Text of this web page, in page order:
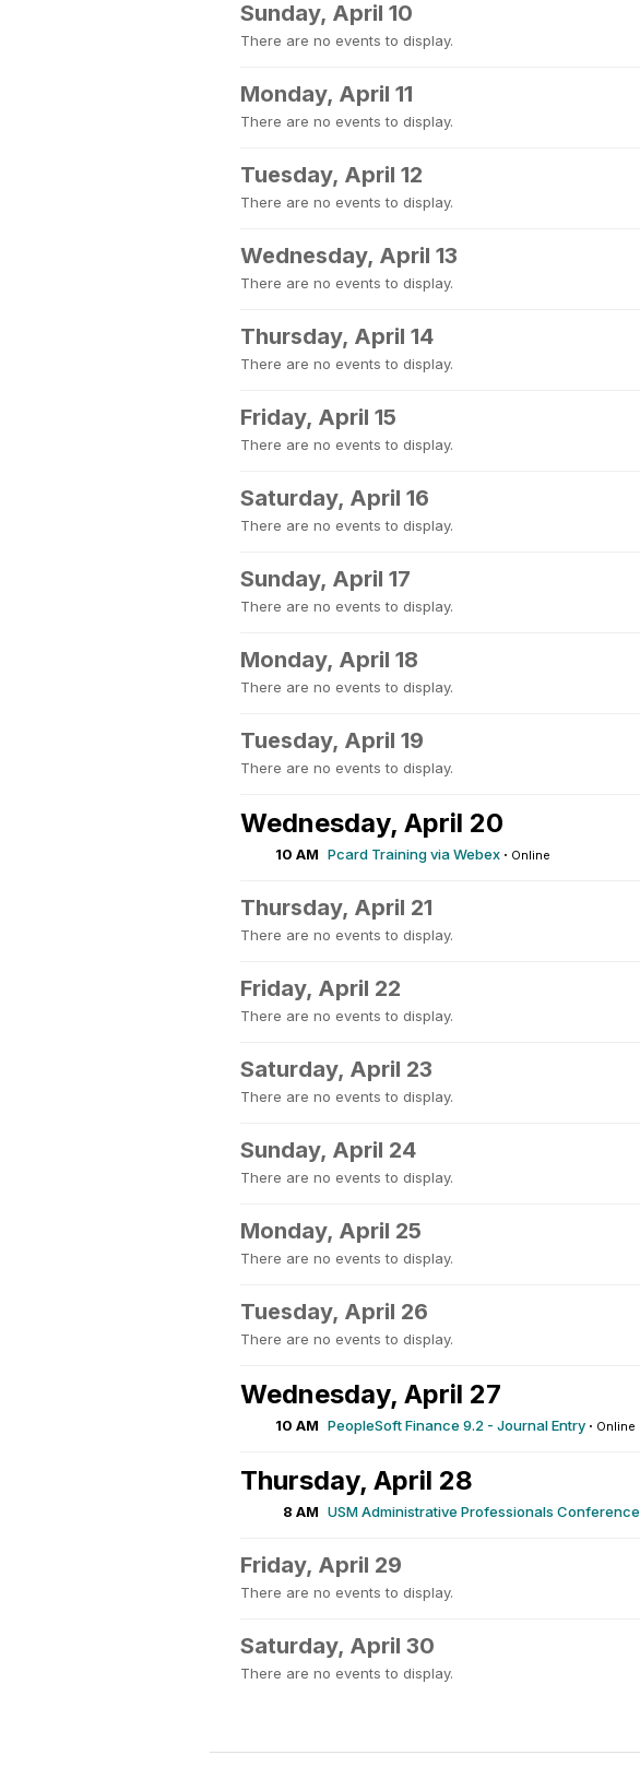
Sunday, April 10
There are no events to display.
Monday, April 11
There are no events to display.
Tuesday, April 12
There are no events to display.
Wednesday, April 13
There are no events to display.
Thursday, April 14
There are no events to display.
Friday, April 15
There are no events to display.
Saturday, April 16
There are no events to display.
Sunday, April 17
There are no events to display.
Monday, April 18
There are no events to display.
Tuesday, April 19
There are no events to display.
Wednesday, April 20
10 AM Pcard Training via Webex · Online
Thursday, April 21
There are no events to display.
Friday, April 22
There are no events to display.
Saturday, April 23
There are no events to display.
Sunday, April 24
There are no events to display.
Monday, April 25
There are no events to display.
Tuesday, April 26
There are no events to display.
Wednesday, April 27
10 AM PeopleSoft Finance 9.2 - Journal Entry · Online
Thursday, April 28
8 AM USM Administrative Professionals Conference
Friday, April 29
There are no events to display.
Saturday, April 30
There are no events to display.